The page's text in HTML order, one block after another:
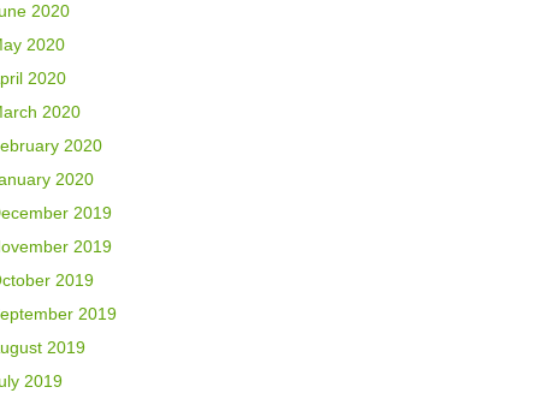
2020
2020
2020
2020
2020
2020
2019
2019
2019
2019
2019
2019